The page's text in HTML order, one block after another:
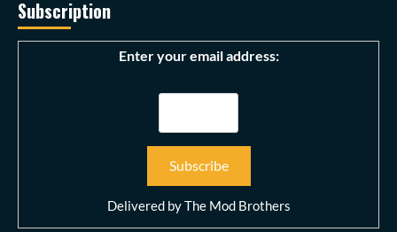
Subscription
Enter your email address:
Delivered byThe Mod Brothers